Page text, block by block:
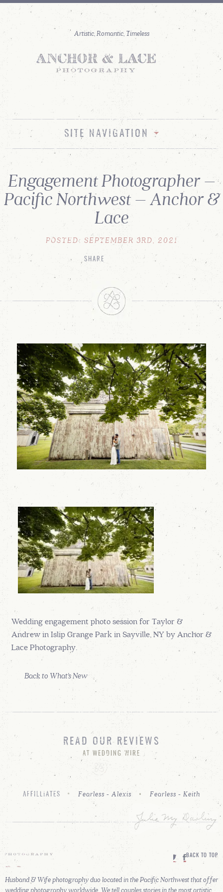
SITE NAVIGATION
Engagement Photographer –
Pacific Northwest – Anchor &
Lace
POSTED: SEPTEMBER 3RD, 2021
SHARE
Wedding engagement photo session for Taylor &
Andrew in Islip Grange Park in Sayville, NY by Anchor &
Lace Photography.
Back to What's New
READ OUR REVIEWS
AT WEDDING WIRE
AFFILLIATES Fearless - Alexis Fearless - Keith
BACK TO TOP
Husband & Wife photography duo located in the Pacific Northwest that offer